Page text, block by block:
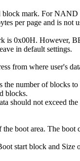
block mark. For
per page and is not
is 0x00H. However,
in default settings.
from where user's
number of blocks to
blocks.
should not exceed
boot area. The
start block and